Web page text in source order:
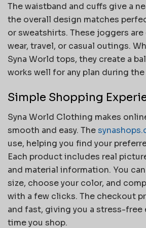
The waistband and cuffs give a
the overall design matches
or sweatshirts. These joggers
wear, travel, or casual outings.
Syna World tops, they create a
works well for any plan during
Simple Shopping
Syna World Clothing makes
smooth and easy. The
use, helping you find your
Each product includes real
and material information. You
size, choose your color, and
with a few clicks. The checkout
and fast, giving you a stress-free
time you shop.